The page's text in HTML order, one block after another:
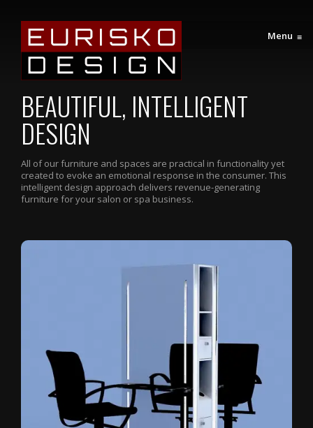
Menu ≡
BEAUTIFUL, INTELLIGENT
DESIGN
All of our furniture and spaces are practical in functionality yet
created to evoke an emotional response in the consumer. This
intelligent design approach delivers revenue-generating
furniture for your salon or spa business.